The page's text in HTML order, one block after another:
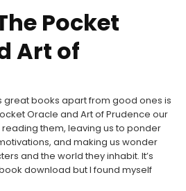
Pocket
Art of
great books apart from good ones is
Oracle and Art of Prudence our
them, leaving us to ponder
and making us wonder
and the world they inhabit. It’s
download but I found myself